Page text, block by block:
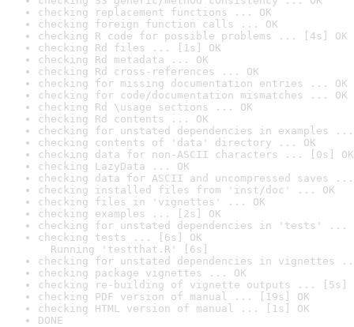
checking replacement functions ... OK
checking foreign function calls ... OK
checking R code for possible problems ... [4s] OK
checking Rd files ... [1s] OK
checking Rd metadata ... OK
checking Rd cross-references ... OK
checking for missing documentation entries ... OK
checking for code/documentation mismatches ... OK
checking Rd \usage sections ... OK
checking Rd contents ... OK
checking for unstated dependencies in examples ...
checking contents of 'data' directory ... OK
checking data for non-ASCII characters ... [0s] OK
checking LazyData ... OK
checking data for ASCII and uncompressed saves ...
checking installed files from 'inst/doc' ... OK
checking files in 'vignettes' ... OK
checking examples ... [2s] OK
checking for unstated dependencies in 'tests' ...
checking tests ... [6s] OK
Running 'testthat.R' [6s]
checking for unstated dependencies in vignettes
checking package vignettes ... OK
checking re-building of vignette outputs ... [5s]
checking PDF version of manual ... [19s] OK
checking HTML version of manual ... [1s] OK
DONE